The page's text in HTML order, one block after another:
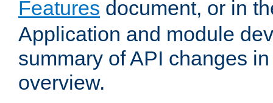
Features document, or in
Application and module
summary of API changes
overview.